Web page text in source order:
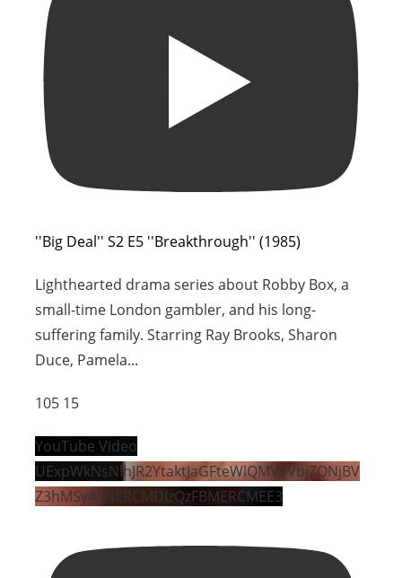
''Big Deal'' S2 E5 ''Breakthrough'' (1985)
Lighthearted drama series about Robby Box, a
small-time London gambler, and his long-
suffering family. Starring Ray Brooks, Sharon
Duce, Pamela...
105 15
YouTube Video
UExpWkNsNlhJR2YtaktJaGFteWlQMV9VbjZONjBV
Z3hMSy43NERCMDIzQzFBMERCMEE3